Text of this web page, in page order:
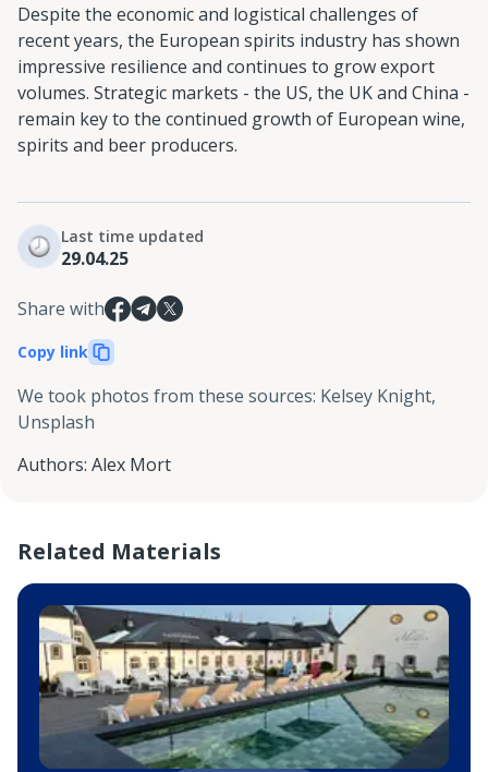
Despite the economic and logistical challenges of
recent years, the European spirits industry has shown
impressive resilience and continues to grow export
volumes. Strategic markets - the US, the UK and China -
remain key to the continued growth of European wine,
spirits and beer producers.
Last time updated
29.04.25
Share with
Copy link
We took photos from these sources: Kelsey Knight,
Unsplash
Authors: Alex Mort
Related Materials